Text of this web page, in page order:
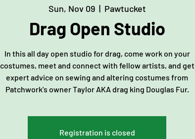
Sun, Nov 09
  |
Pawtucket
Drag Open Studio
In this all day open studio for drag, come work on your
costumes, meet and connect with fellow artists, and get
expert advice on sewing and altering costumes from
Patchwork's owner Taylor AKA drag king Douglas Fur.
Registration is closed